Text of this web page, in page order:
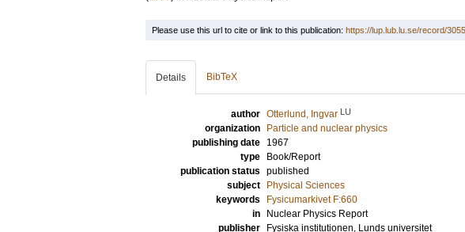
Please use this url to cite or link to this publication: https://lup.lub.lu.se/record/
Details BibTeX
author Otterlund, Ingvar LU
organization
Particle and nuclear physics
publishing date
1967
type
Book/Report
publication status published
subject
Physical Sciences
keywords
Fysicumarkivet F:660
in
Nuclear Physics Report
publisher
Fysiska institutionen, Lunds universitet